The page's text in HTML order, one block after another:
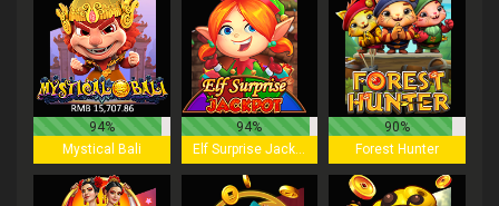
94%
Mystical Bali
94%
Elf Surprise Jackpot
90%
Forest Hunter